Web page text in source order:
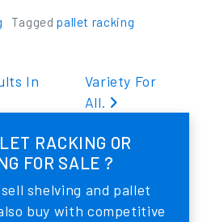
RACKING OR
FOR SALE ?
shelving and pallet
buy with competitive
Taggedpallet racking
In
Variety For
All.